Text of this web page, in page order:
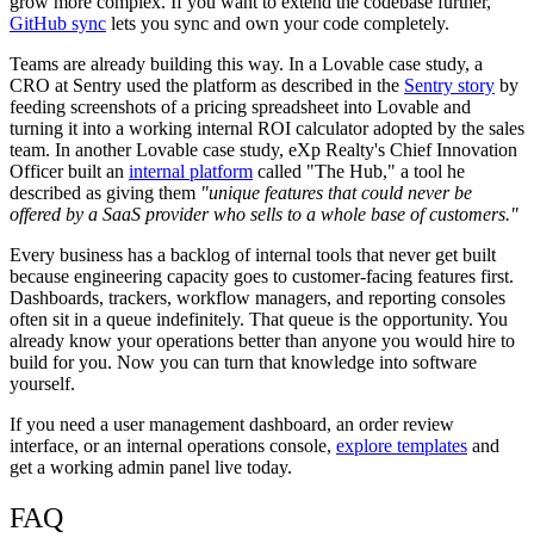
GitHub sync lets you sync and own your code completely.
Teams are already building this way. In a Lovable case study, a
CRO at Sentry used the platform as described in the Sentry story by
feeding screenshots of a pricing spreadsheet into Lovable and
turning it into a working internal ROI calculator adopted by the sales
team. In another Lovable case study, eXp Realty's Chief Innovation
Officer built an internal platform called "The Hub," a tool he
described as giving them "unique features that could never be
offered by a SaaS provider who sells to a whole base of customers."
Every business has a backlog of internal tools that never get built
because engineering capacity goes to customer-facing features first.
Dashboards, trackers, workflow managers, and reporting consoles
often sit in a queue indefinitely. That queue is the opportunity. You
already know your operations better than anyone you would hire to
build for you. Now you can turn that knowledge into software
yourself.
If you need a user management dashboard, an order review
interface, or an internal operations console, explore templates and
get a working admin panel live today.
FAQ